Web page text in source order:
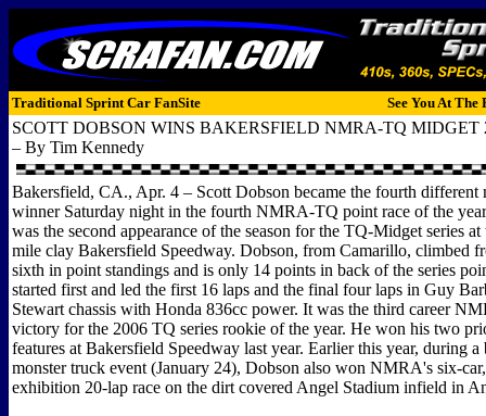
Traditional Sprint Car FanSite See You At The
SCOTT DOBSON WINS BAKERSFIELD NMRA-TQ
– By Tim Kennedy
Bakersfield, CA., Apr. 4 – Scott Dobson became the fourth different
winner Saturday night in the fourth NMRA-TQ point race of the
was the second appearance of the season for the TQ-Midget series
mile clay Bakersfield Speedway. Dobson, from Camarillo, climbed
sixth in point standings and is only 14 points in back of the series
started first and led the first 16 laps and the final four laps in Guy
Stewart chassis with Honda 836cc power. It was the third career
victory for the 2006 TQ series rookie of the year. He won his two
features at Bakersfield Speedway last year. Earlier this year, during a
monster truck event (January 24), Dobson also won NMRA's six-
exhibition 20-lap race on the dirt covered Angel Stadium infield in